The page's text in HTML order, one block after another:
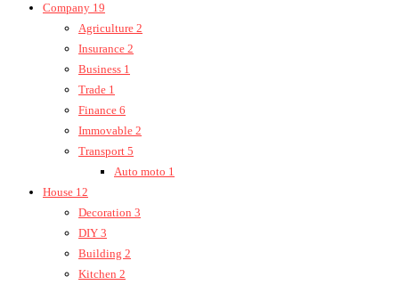
Company 19
Agriculture 2
Insurance 2
Business 1
Trade 1
Finance 6
Immovable 2
Transport 5
Auto moto 1
House 12
Decoration 3
DIY 3
Building 2
Kitchen 2